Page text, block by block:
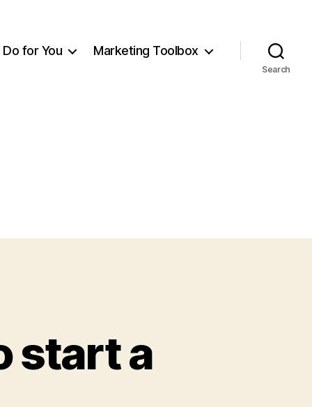
Do for You Marketing Toolbox
Search
start a